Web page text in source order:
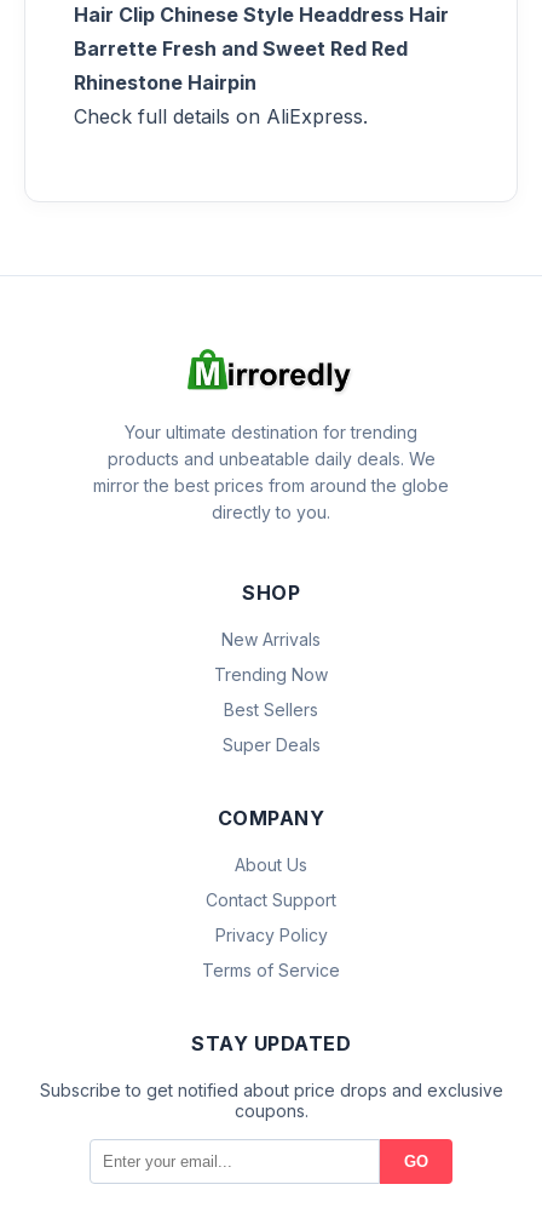
Hair Clip Chinese Style Headdress Hair
Barrette Fresh and Sweet Red Red
Rhinestone Hairpin
Check full details on AliExpress.
Your ultimate destination for trending
products and unbeatable daily deals. We
mirror the best prices from around the globe
directly to you.
SHOP
New Arrivals
Trending Now
Best Sellers
Super Deals
COMPANY
About Us
Contact Support
Privacy Policy
Terms of Service
STAY UPDATED
Subscribe to get notified about price drops and exclusive
coupons.
GO